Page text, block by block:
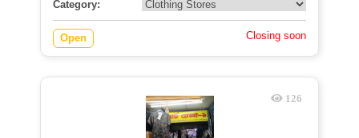
Category:
Open Closing soon
126